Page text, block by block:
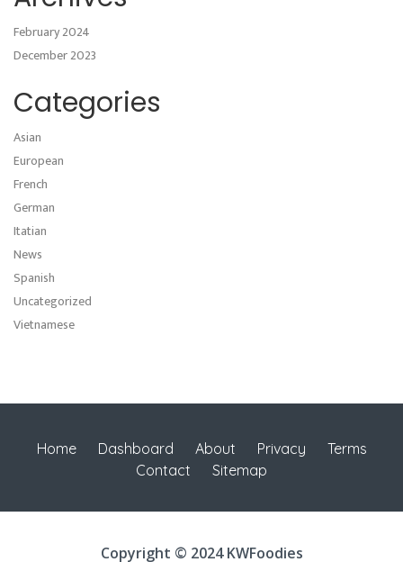
February 2024
December 2023
Categories
Asian
European
French
German
Itatian
News
Spanish
Uncategorized
Vietnamese
Home Dashboard About Privacy
Terms
Contact
Sitemap
Copyright © 2024 KWFoodies